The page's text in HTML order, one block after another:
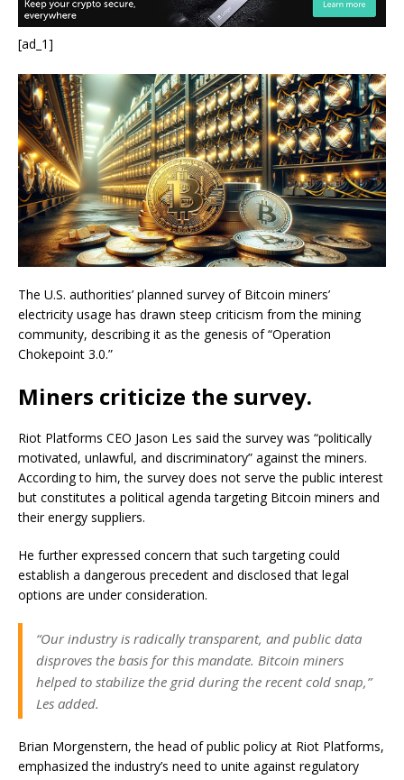
[ad_1]
The U.S. authorities’ planned survey of Bitcoin miners’
electricity usage has drawn steep criticism from the mining
community, describing it as the genesis of “Operation
Chokepoint 3.0.”
Miners criticize the survey.
Riot Platforms CEO Jason Les said the survey was “politically
motivated, unlawful, and discriminatory” against the miners.
According to him, the survey does not serve the public interest
but constitutes a political agenda targeting Bitcoin miners and
their energy suppliers.
He further expressed concern that such targeting could
establish a dangerous precedent and disclosed that legal
options are under consideration.
“Our industry is radically transparent, and public data
disproves the basis for this mandate. Bitcoin miners
helped to stabilize the grid during the recent cold snap,”
Les added.
Brian Morgenstern, the head of public policy at Riot Platforms,
emphasized the industry’s need to unite against regulatory